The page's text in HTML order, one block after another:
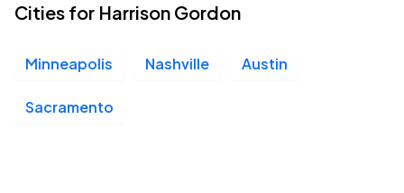
Cities for Harrison Gordon
Minneapolis Nashville Austin
Sacramento